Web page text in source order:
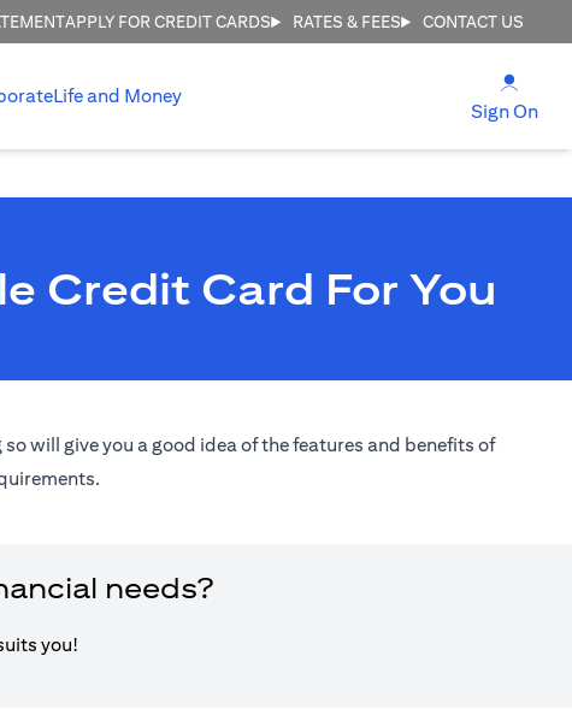
APPLY FOR CREDIT CARDS RATES & FEES CONTACT US
Life and Money
Sign On
Credit Card For You
will give you a good idea of the features and benefits of
needs?
you!